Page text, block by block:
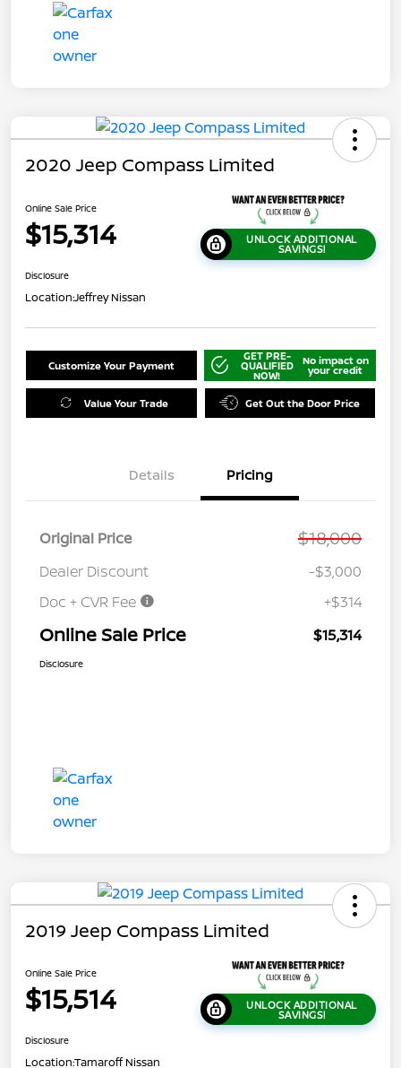
2020 Jeep Compass Limited
Online Sale Price
$15,314 UNLOCK ADDITIONAL
SAVINGS!
Disclosure
Location:Jeffrey Nissan
Customize Your Payment
GET PRE-
QUALIFIED
NOW!
No impact on
your credit
Value Your Trade Get Out the Door Price
Details Pricing
Original Price $18,000
Dealer Discount
-$3,000
Doc + CVR Fee
+$314
Online Sale Price $15,314
Disclosure
2019 Jeep Compass Limited
Online Sale Price
$15,514 UNLOCK ADDITIONAL
SAVINGS!
Disclosure
Location:Tamaroff Nissan